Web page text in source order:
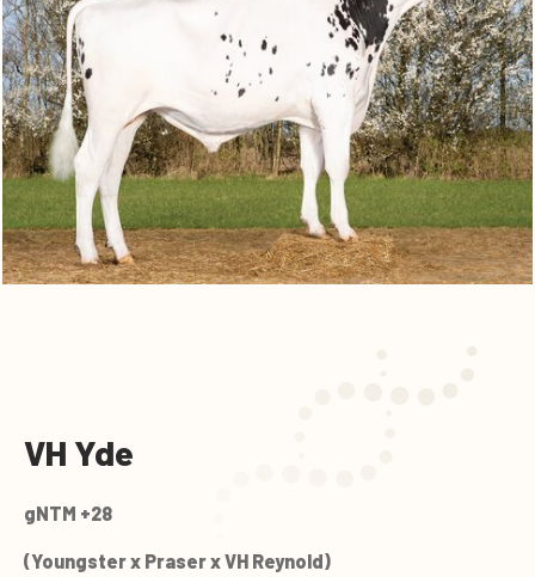
VH Yde
gNTM +28
(Youngster x Praser x VH Reynold)